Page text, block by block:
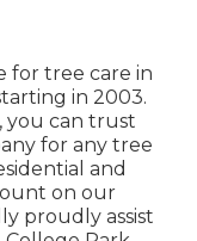
for tree care in
in 2003.
you can trust
for any tree
and
on our
proudly assist